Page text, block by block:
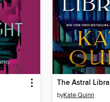
The Astral
byKate Quinn